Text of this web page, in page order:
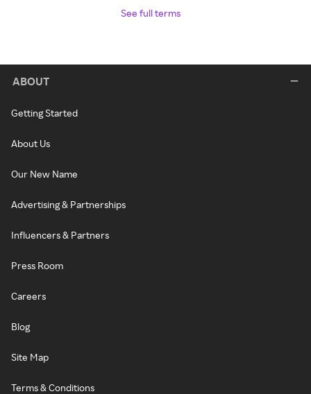
See full terms
ABOUT
Getting Started
About Us
Our New Name
Advertising & Partnerships
Influencers & Partners
Press Room
Careers
Blog
Site Map
Terms & Conditions